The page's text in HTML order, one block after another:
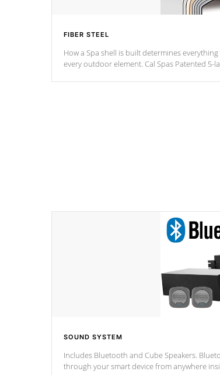
FIBER STEEL
How a Spa shell is built determines
every outdoor element. Cal Spas Patented 5-layer laminate design incorporating reinforced
SOUND SYSTEM
Includes Bluetooth and Cube Speakers.
through your smart device from anywhere